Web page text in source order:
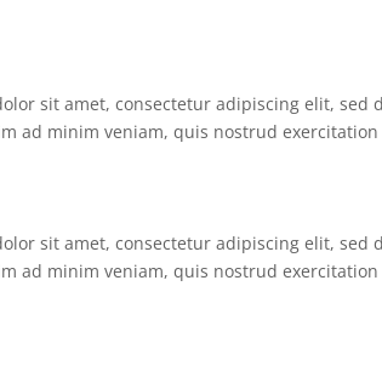
sit amet, consectetur adipiscing elit, sed
ad minim veniam, quis nostrud
sit amet, consectetur adipiscing elit, sed
ad minim veniam, quis nostrud